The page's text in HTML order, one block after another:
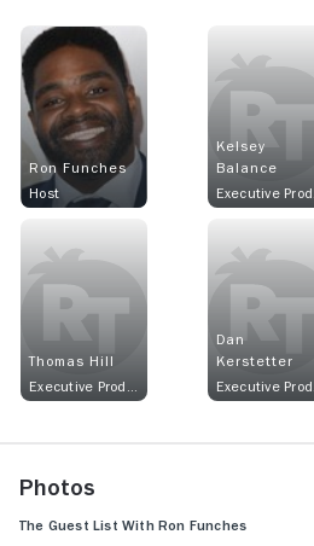
Ron Funches
Host
Kelsey
Balance
Thomas Hill
Dan
Kerstetter
Photos
The Guest List With Ron Funches